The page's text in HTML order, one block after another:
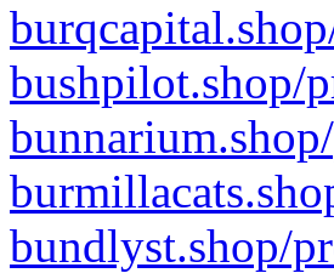
bushpilot.shop/
bundlyst.shop/